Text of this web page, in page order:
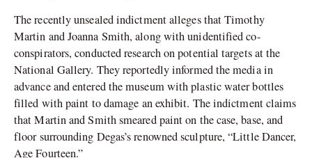
The recently unsealed indictment alleges that Timothy
Martin and Joanna Smith, along with unidentified co-
conspirators, conducted research on potential targets at the
National Gallery. They reportedly informed the media in
advance and entered the museum with plastic water bottles
filled with paint to damage an exhibit. The indictment claims
that Martin and Smith smeared paint on the case, base, and
floor surrounding Degas’s renowned sculpture, “Little Dancer,
Age Fourteen.”